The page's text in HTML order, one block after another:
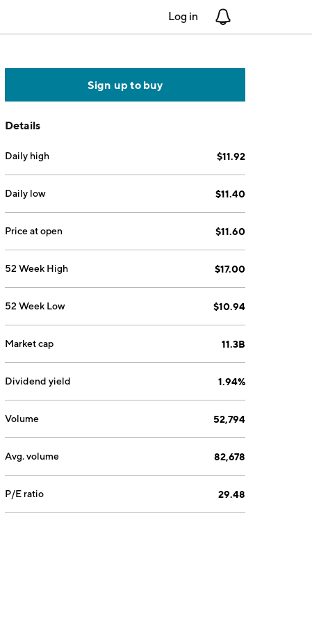
Log in
Sign up to buy
Details
Daily high $11.92
Daily low $11.40
Price at open $11.60
52 Week High $17.00
52 Week Low $10.94
Market cap 11.3B
Dividend yield 1.94%
Volume 52,794
Avg. volume 82,678
P/E ratio 29.48